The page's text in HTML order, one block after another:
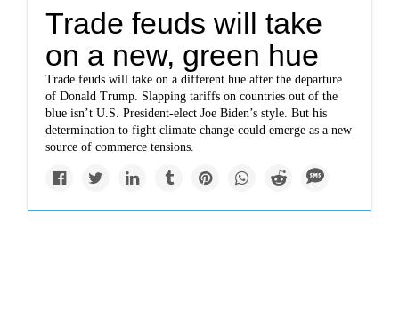
Trade feuds will take
on a new, green hue
Trade feuds will take on a different hue after the departure
of Donald Trump. Slapping tariffs on countries out of the
blue isn’t U.S. President-elect Joe Biden’s style. But his
determination to fight climate change could emerge as a new
source of commerce tensions.